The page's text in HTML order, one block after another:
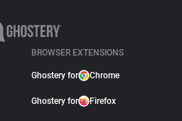
BROWSER EXTENSIONS
Ghostery for Chrome
Ghostery for Firefox